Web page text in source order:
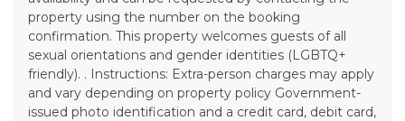
property using the number on the booking
confirmation. This property welcomes guests of all
sexual orientations and gender identities (LGBTQ+
friendly). . Instructions: Extra-person charges may apply
and vary depending on property policy Government-
issued photo identification and a credit card, debit card,